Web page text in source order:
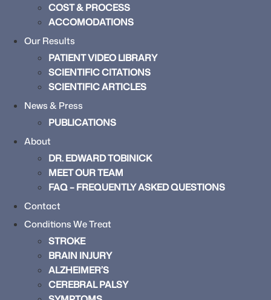
COST & PROCESS
ACCOMODATIONS
Our Results
PATIENT VIDEO LIBRARY
SCIENTIFIC CITATIONS
SCIENTIFIC ARTICLES
News & Press
PUBLICATIONS
About
DR. EDWARD TOBINICK
MEET OUR TEAM
FAQ – FREQUENTLY ASKED QUESTIONS
Contact
Conditions We Treat
STROKE
BRAIN INJURY
ALZHEIMER’S
CEREBRAL PALSY